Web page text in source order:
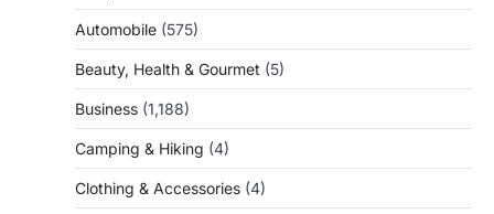
Automobile (575)
Beauty, Health & Gourmet (5)
Business (1,188)
Camping & Hiking (4)
Clothing & Accessories (4)